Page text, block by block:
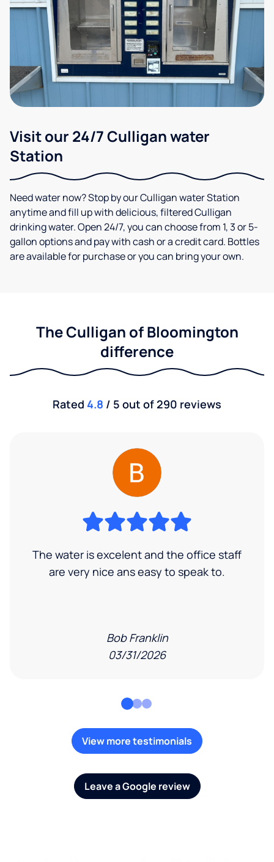
Visit our 24/7 Culligan water
Station
Need water now? Stop by our Culligan water Station
anytime and fill up with delicious, filtered Culligan
drinking water. Open 24/7, you can choose from 1, 3 or 5-
gallon options and pay with cash or a credit card. Bottles
are available for purchase or you can bring your own.
The Culligan of Bloomington
difference
Rated 4.8 / 5 out of 290 reviews
The water is excelent and the office staff
are very nice ans easy to speak to.
Bob Franklin
03/31/2026
View more testimonials
Leave a Google review